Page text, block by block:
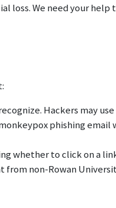
loss. We need your
Hackers may
phishing email
whether to click on a
from non-Rowan